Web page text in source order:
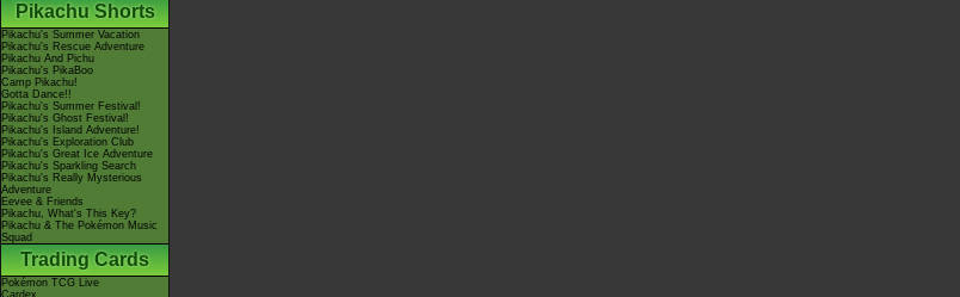
Pikachu Shorts
Pikachu's Summer Vacation
Pikachu's Rescue Adventure
Pikachu And Pichu
Pikachu's PikaBoo
Camp Pikachu!
Gotta Dance!!
Pikachu's Summer Festival!
Pikachu's Ghost Festival!
Pikachu's Island Adventure!
Pikachu's Exploration Club
Pikachu's Great Ice Adventure
Pikachu's Sparkling Search
Pikachu's Really Mysterious
Adventure
Eevee & Friends
Pikachu, What's This Key?
Pikachu & The Pokémon Music
Squad
Trading Cards
Pokémon TCG Live
Cardex